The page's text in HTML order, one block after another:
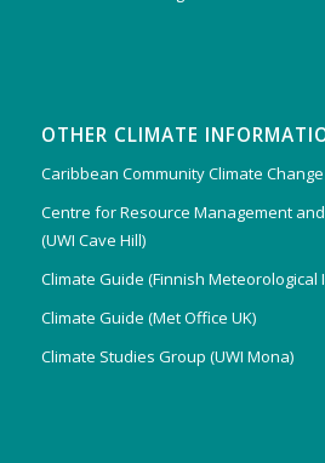
OTHER CLIMATE
Caribbean Community Climate
Centre for Resource Management
(UWI Cave Hill)
Climate Guide (Finnish Meteorological
Climate Guide (Met Office UK)
Climate Studies Group (UWI Mona)